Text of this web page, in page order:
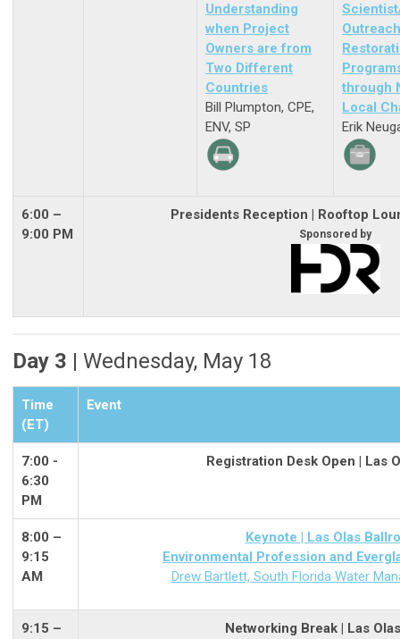
Understanding
when Project
Owners are from
Two Different
Countries
Bill Plumpton, CPE,
ENV, SP
through
Local
Erik
6:00 –
9:00 PM
Presidents Reception | Rooftop
Sponsored by
Day 3 | Wednesday, May 18
Time
(ET)
Event
7:00 -
6:30
PM
Registration Desk Open | Las
8:00 –
9:15
AM
Keynote | Las Olas
Environmental Profession and
Drew Bartlett, South Florida Water
9:15 –
Networking Break | Las